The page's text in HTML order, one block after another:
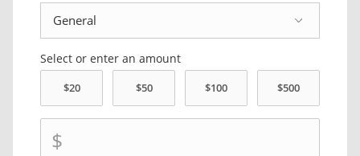
Select or enter an amount
$